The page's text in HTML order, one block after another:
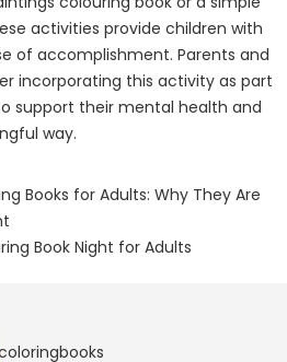
activities provide children with
of accomplishment. Parents and
incorporating this activity as part
support their mental health and
way.
Books for Adults: Why They Are
Book Night for Adults